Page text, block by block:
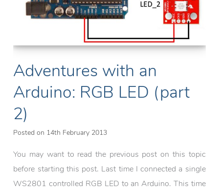
Adventures with an
Arduino: RGB LED (part
2)
Posted on 14th February 2013
You may want to read the previous post on this topic
before starting this post. Last time I connected a single
WS2801 controlled RGB LED to an Arduino. This time